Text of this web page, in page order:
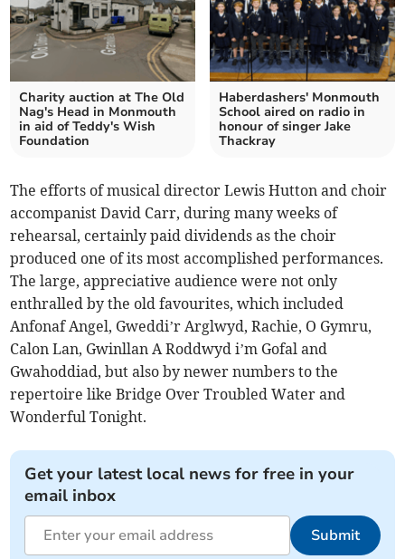
Charity auction at The Old
Nag's Head in Monmouth
in aid of Teddy's Wish
Foundation
Haberdashers' Monmouth
School aired on radio in
honour of singer Jake
Thackray
The efforts of musical director Lewis Hutton and choir
accompanist David Carr, during many weeks of
rehearsal, certainly paid dividends as the choir
produced one of its most accomplished performances.
The large, appreciative audience were not only
enthralled by the old favourites, which included
Anfonaf Angel, Gweddi’r Arglwyd, Rachie, O Gymru,
Calon Lan, Gwinllan A Roddwyd i’m Gofal and
Gwahoddiad, but also by newer numbers to the
repertoire like Bridge Over Troubled Water and
Wonderful Tonight.
Get your latest local news for free in your
email inbox
Submit